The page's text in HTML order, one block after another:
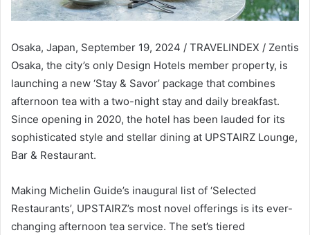
Osaka, Japan, September 19, 2024 / TRAVELINDEX / Zentis
Osaka, the city’s only Design Hotels member property, is
launching a new ‘Stay & Savor’ package that combines
afternoon tea with a two-night stay and daily breakfast.
Since opening in 2020, the hotel has been lauded for its
sophisticated style and stellar dining at UPSTAIRZ Lounge,
Bar & Restaurant.
Making Michelin Guide’s inaugural list of ‘Selected
Restaurants’, UPSTAIRZ’s most novel offerings is its ever-
changing afternoon tea service. The set’s tiered